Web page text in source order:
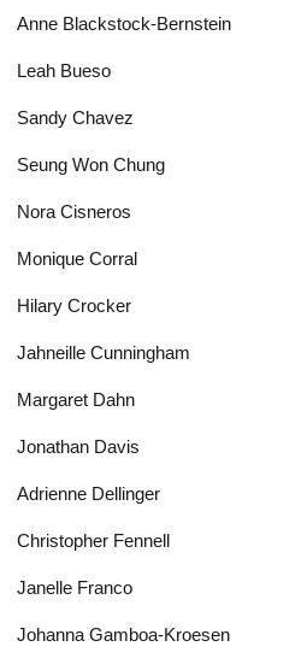
Anne Blackstock-Bernstein
Leah Bueso
Sandy Chavez
Seung Won Chung
Nora Cisneros
Monique Corral
Hilary Crocker
Jahneille Cunningham
Margaret Dahn
Jonathan Davis
Adrienne Dellinger
Christopher Fennell
Janelle Franco
Johanna Gamboa-Kroesen